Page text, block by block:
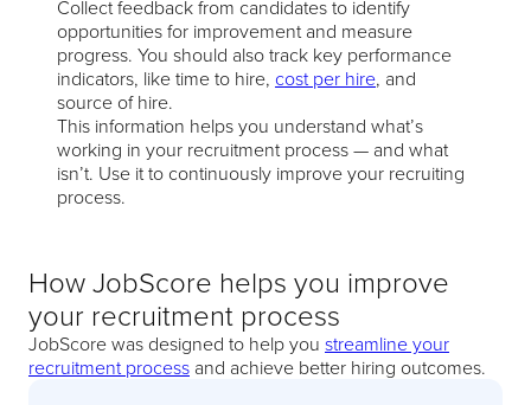
Collect feedback from candidates to identify
opportunities for improvement and measure
progress. You should also track key performance
indicators, like time to hire, cost per hire, and
source of hire.
This information helps you understand what’s
working in your recruitment process — and what
isn’t. Use it to continuously improve your recruiting
process.
How JobScore helps you improve
your recruitment process
JobScore was designed to help you streamline your
recruitment process and achieve better hiring outcomes.